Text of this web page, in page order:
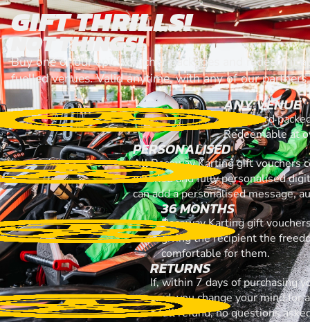
GIFT THRILLS!
NOT THINGS!
Buy one of our epic voiucher packages and redeem it
fuelled venues. Valid anytime, with any of our partners
ANY VENUE
A gift card
Redeemable at
PERSONALISED
All Raceway Karting gift vouchers
emailed and fully personalised
can add a personalised message,
36 MONTHS
Raceway Karting gift
giving the recipient the
comfortable for them.
RETURNS
If, within 7 days of purchasing
card, you change your mind
a full refund, no questions